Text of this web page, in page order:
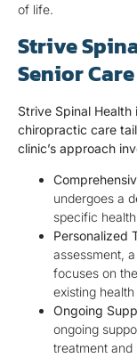
of life.
Strive
Senior Care
Strive Spinal
chiropractic care
clinic’s approach
undergoes a
specific
Personalized
assessment,
focuses on
existing
Ongoing
ongoing
treatment and